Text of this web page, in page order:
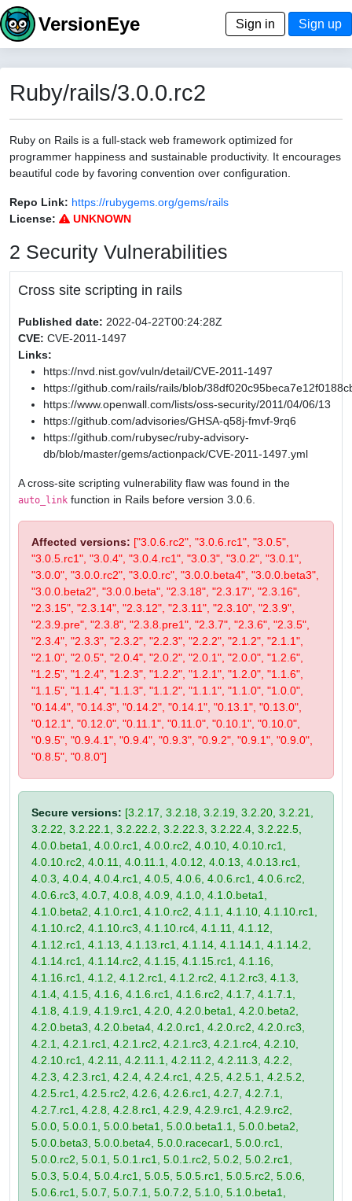
VersionEye Sign in Sign up
Ruby/rails/3.0.0.rc2
Ruby on Rails is a full-stack web framework optimized for
programmer happiness and sustainable productivity. It encourages
beautiful code by favoring convention over configuration.
Repo Link: https://rubygems.org/gems/rails
License:
UNKNOWN
2 Security Vulnerabilities
Cross site scripting in rails
Published date: 2022-04-22T00:24:28Z
CVE: CVE-2011-1497
Links:
https://nvd.nist.gov/vuln/detail/CVE-2011-1497
https://github.com/rails/rails/blob/
https://www.openwall.com/lists/oss-security/2011/04/06/13
https://github.com/advisories/GHSA-q58j-fmvf-9rq6
https://github.com/rubysec/ruby-advisory-
db/blob/master/gems/actionpack/CVE-2011-1497.yml
A cross-site scripting vulnerability flaw was found in the
auto_link function in Rails before version 3.0.6.
Affected versions: ["3.0.6.rc2", "3.0.6.rc1", "3.0.5",
"3.0.5.rc1", "3.0.4", "3.0.4.rc1", "3.0.3", "3.0.2", "3.0.1",
"3.0.0", "3.0.0.rc2", "3.0.0.rc", "3.0.0.beta4", "3.0.0.beta3",
"3.0.0.beta2", "3.0.0.beta", "2.3.18", "2.3.17", "2.3.16",
"2.3.15", "2.3.14", "2.3.12", "2.3.11", "2.3.10", "2.3.9",
"2.3.9.pre", "2.3.8", "2.3.8.pre1", "2.3.7", "2.3.6", "2.3.5",
"2.3.4", "2.3.3", "2.3.2", "2.2.3", "2.2.2", "2.1.2", "2.1.1",
"2.1.0", "2.0.5", "2.0.4", "2.0.2", "2.0.1", "2.0.0", "1.2.6",
"1.2.5", "1.2.4", "1.2.3", "1.2.2", "1.2.1", "1.2.0", "1.1.6",
"1.1.5", "1.1.4", "1.1.3", "1.1.2", "1.1.1", "1.1.0", "1.0.0",
"0.14.4", "0.14.3", "0.14.2", "0.14.1", "0.13.1", "0.13.0",
"0.12.1", "0.12.0", "0.11.1", "0.11.0", "0.10.1", "0.10.0",
"0.9.5", "0.9.4.1", "0.9.4", "0.9.3", "0.9.2", "0.9.1", "0.9.0",
"0.8.5", "0.8.0"]
Secure versions: [3.2.17, 3.2.18, 3.2.19, 3.2.20, 3.2.21,
3.2.22, 3.2.22.1, 3.2.22.2, 3.2.22.3, 3.2.22.4, 3.2.22.5,
4.0.0.beta1, 4.0.0.rc1, 4.0.0.rc2, 4.0.10, 4.0.10.rc1,
4.0.10.rc2, 4.0.11, 4.0.11.1, 4.0.12, 4.0.13, 4.0.13.rc1,
4.0.3, 4.0.4, 4.0.4.rc1, 4.0.5, 4.0.6, 4.0.6.rc1, 4.0.6.rc2,
4.0.6.rc3, 4.0.7, 4.0.8, 4.0.9, 4.1.0, 4.1.0.beta1,
4.1.0.beta2, 4.1.0.rc1, 4.1.0.rc2, 4.1.1, 4.1.10, 4.1.10.rc1,
4.1.10.rc2, 4.1.10.rc3, 4.1.10.rc4, 4.1.11, 4.1.12,
4.1.12.rc1, 4.1.13, 4.1.13.rc1, 4.1.14, 4.1.14.1, 4.1.14.2,
4.1.14.rc1, 4.1.14.rc2, 4.1.15, 4.1.15.rc1, 4.1.16,
4.1.16.rc1, 4.1.2, 4.1.2.rc1, 4.1.2.rc2, 4.1.2.rc3, 4.1.3,
4.1.4, 4.1.5, 4.1.6, 4.1.6.rc1, 4.1.6.rc2, 4.1.7, 4.1.7.1,
4.1.8, 4.1.9, 4.1.9.rc1, 4.2.0, 4.2.0.beta1, 4.2.0.beta2,
4.2.0.beta3, 4.2.0.beta4, 4.2.0.rc1, 4.2.0.rc2, 4.2.0.rc3,
4.2.1, 4.2.1.rc1, 4.2.1.rc2, 4.2.1.rc3, 4.2.1.rc4, 4.2.10,
4.2.10.rc1, 4.2.11, 4.2.11.1, 4.2.11.2, 4.2.11.3, 4.2.2,
4.2.3, 4.2.3.rc1, 4.2.4, 4.2.4.rc1, 4.2.5, 4.2.5.1, 4.2.5.2,
4.2.5.rc1, 4.2.5.rc2, 4.2.6, 4.2.6.rc1, 4.2.7, 4.2.7.1,
4.2.7.rc1, 4.2.8, 4.2.8.rc1, 4.2.9, 4.2.9.rc1, 4.2.9.rc2,
5.0.0, 5.0.0.1, 5.0.0.beta1, 5.0.0.beta1.1, 5.0.0.beta2,
5.0.0.beta3, 5.0.0.beta4, 5.0.0.racecar1, 5.0.0.rc1,
5.0.0.rc2, 5.0.1, 5.0.1.rc1, 5.0.1.rc2, 5.0.2, 5.0.2.rc1,
5.0.3, 5.0.4, 5.0.4.rc1, 5.0.5, 5.0.5.rc1, 5.0.5.rc2, 5.0.6,
5.0.6.rc1, 5.0.7, 5.0.7.1, 5.0.7.2, 5.1.0, 5.1.0.beta1,